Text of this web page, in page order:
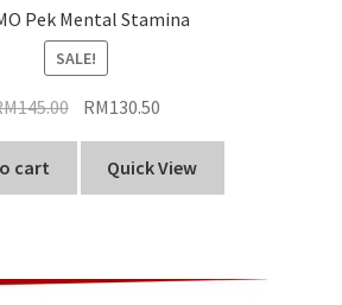
Pek Mental Stamina
SALE!
145.00 Original
price
RM145.00.
RM130.50
price
is:
RM130.50.
cart Quick View